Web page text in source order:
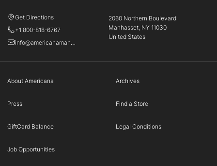
2060 Northern Boulevard
Manhasset, NY 11030
United States
Get Directions
+1 800-818-6767
info@americanamanhasset.com
About Americana Archives
Press Find a Store
GiftCard Balance Legal Conditions
Job Opportunities